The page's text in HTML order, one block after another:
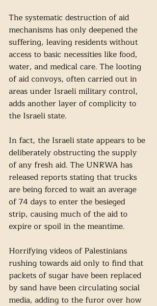
The systematic destruction of aid
mechanisms has only deepened the
suffering, leaving residents without
access to basic necessities like food,
water, and medical care. The looting
of aid convoys, often carried out in
areas under Israeli military control,
adds another layer of complicity to
the Israeli state.
In fact, the Israeli state appears to be
deliberately obstructing the supply
of any fresh aid. The UNRWA has
released reports stating that trucks
are being forced to wait an average
of 74 days to enter the besieged
strip, causing much of the aid to
expire or spoil in the meantime.
Horrifying videos of Palestinians
rushing towards aid only to find that
packets of sugar have been replaced
by sand have been circulating social
media, adding to the furor over how